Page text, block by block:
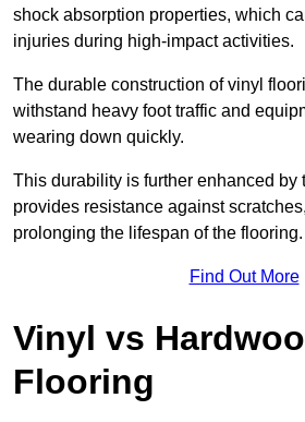
shock absorption properties, which
injuries during high-impact activities.
The durable construction of vinyl
withstand heavy foot traffic and
wearing down quickly.
This durability is further enhanced by
provides resistance against
prolonging the lifespan of the flooring.
Find Out More
Vinyl vs
Flooring